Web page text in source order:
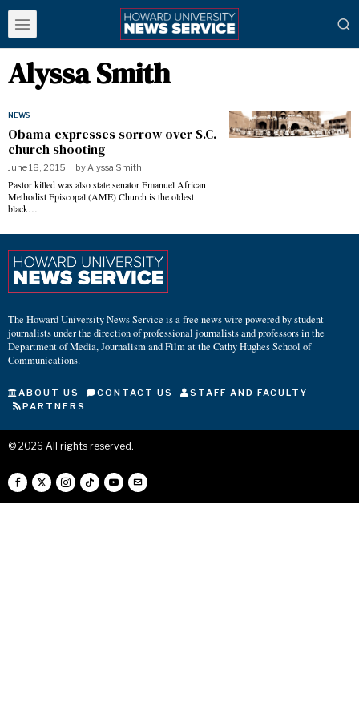
Alyssa Smith
NEWS
Obama expresses sorrow over S.C.
church shooting
June 18, 2015 byAlyssa Smith
Pastor killed was also state senator Emanuel African
Methodist Episcopal (AME) Church is the oldest
black…
The Howard University News Service is a free news wire powered by student
journalists under the direction of professional journalists and professors in the
Department of Media, Journalism and Film at the Cathy Hughes School of
Communications.
ABOUT US CONTACT US
STAFF AND FACULTY
PARTNERS
© 2026 All rights reserved.